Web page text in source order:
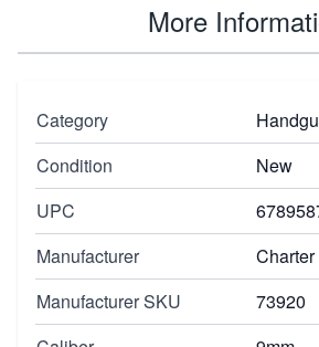
More
Category
Condition
New
UPC
Manufacturer
Manufacturer SKU
73920